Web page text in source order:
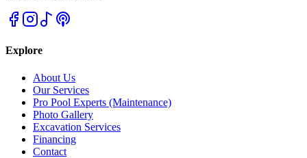
Explore
About Us
Our Services
Pro Pool Experts (Maintenance)
Photo Gallery
Excavation Services
Financing
Contact